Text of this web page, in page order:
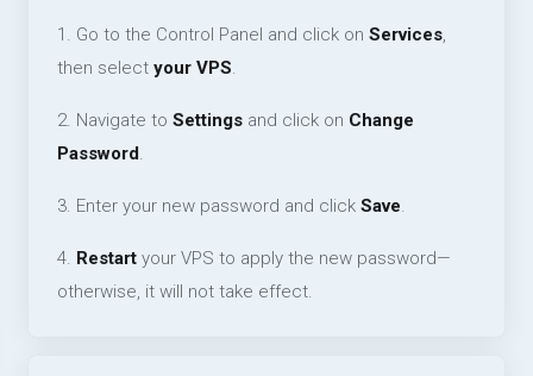
1. Go to the Control Panel and click on Services,
then select your VPS.
2. Navigate to Settings and click on Change
Password.
3. Enter your new password and click Save.
4. Restart your VPS to apply the new password—
otherwise, it will not take effect.